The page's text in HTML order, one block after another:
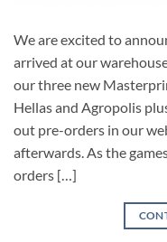
We are excited to
arrived at our
our three new
Hellas and Agropolis
out pre-orders in our
afterwards. As the
orders […]